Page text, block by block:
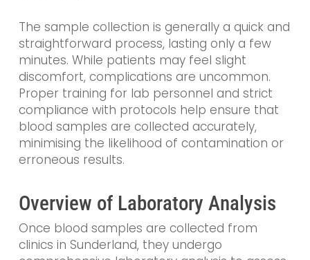
The sample collection is generally a quick and
straightforward process, lasting only a few
minutes. While patients may feel slight
discomfort, complications are uncommon.
Proper training for lab personnel and strict
compliance with protocols help ensure that
blood samples are collected accurately,
minimising the likelihood of contamination or
erroneous results.
Overview of Laboratory Analysis
Once blood samples are collected from
clinics in Sunderland, they undergo